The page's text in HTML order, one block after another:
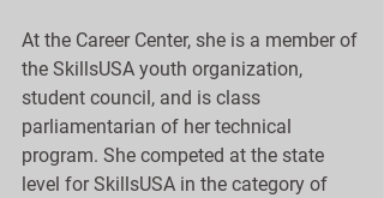
At the Career Center, she is a member of
the SkillsUSA youth organization,
student council, and is class
parliamentarian of her technical
program. She competed at the state
level for SkillsUSA in the category of